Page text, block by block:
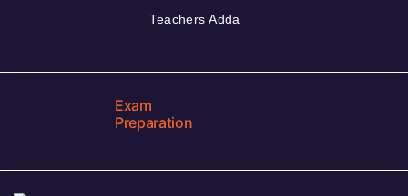
Teachers Adda
Exam
Preparation